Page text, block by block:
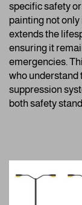
specific safety
painting not
extends the
ensuring it
emergencies.
who understand
suppression
both safety